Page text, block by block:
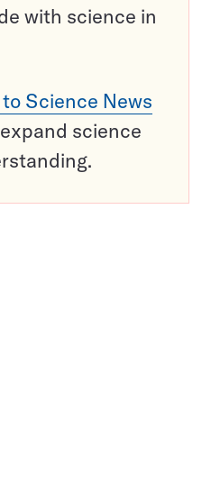
with science in
Science News
science